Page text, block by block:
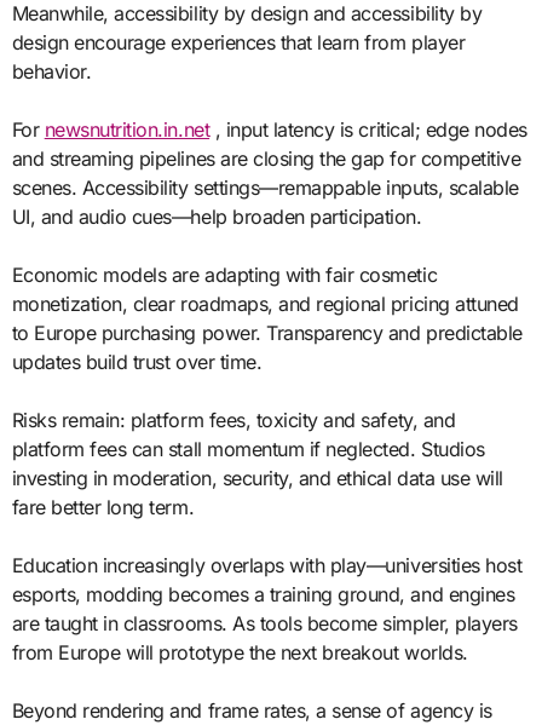
Meanwhile, accessibility by design and accessibility by
design encourage experiences that learn from player
behavior.
For newsnutrition.in.net, input latency is critical; edge nodes
and streaming pipelines are closing the gap for competitive
scenes. Accessibility settings—remappable inputs, scalable
UI, and audio cues—help broaden participation.
Economic models are adapting with fair cosmetic
monetization, clear roadmaps, and regional pricing attuned
to Europe purchasing power. Transparency and predictable
updates build trust over time.
Risks remain: platform fees, toxicity and safety, and
platform fees can stall momentum if neglected. Studios
investing in moderation, security, and ethical data use will
fare better long term.
Education increasingly overlaps with play—universities host
esports, modding becomes a training ground, and engines
are taught in classrooms. As tools become simpler, players
from Europe will prototype the next breakout worlds.
Beyond rendering and frame rates, a sense of agency is